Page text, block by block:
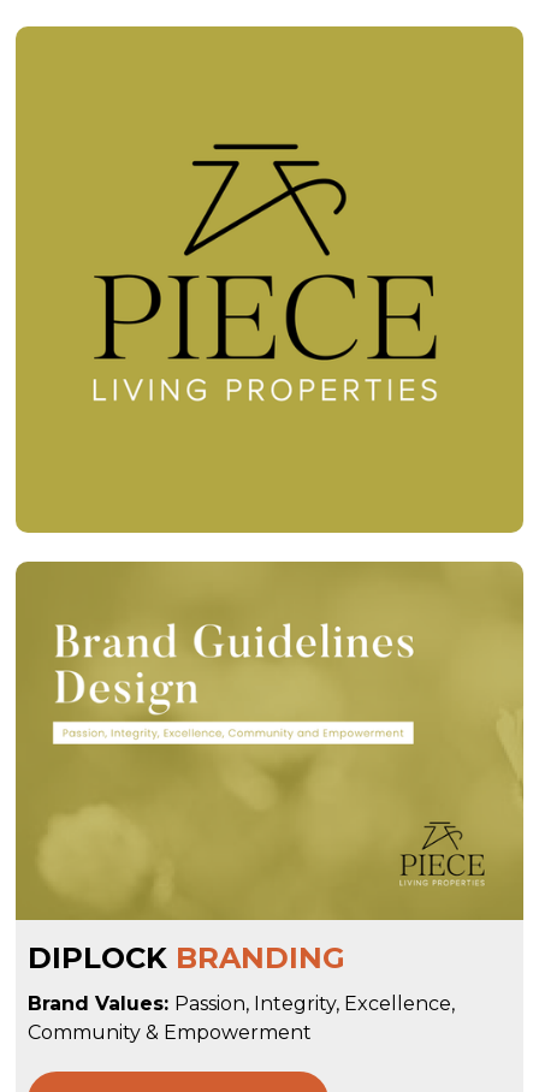
DIPLOCK BRANDING
Brand Values: Passion, Integrity, Excellence,
Community & Empowerment